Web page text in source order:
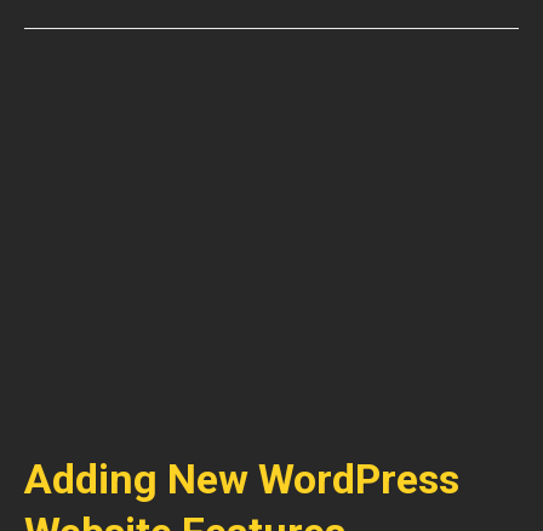
Adding New WordPress